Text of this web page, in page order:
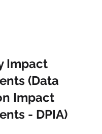
Impact
(Data
Impact
- DPIA)